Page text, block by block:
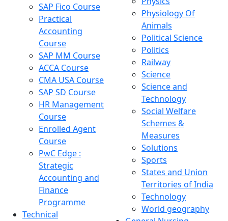
SAP Fico Course
Practical
Accounting
Course
SAP MM Course
ACCA Course
CMA USA Course
SAP SD Course
HR Management
Course
Enrolled Agent
Course
PwC Edge :
Strategic
Accounting and
Finance
Programme
Technical
Physiology Of
Animals
Political Science
Politics
Railway
Science
Science and
Technology
Social Welfare
Schemes &
Measures
Solutions
Sports
States and Union
Territories of India
Technology
World geography